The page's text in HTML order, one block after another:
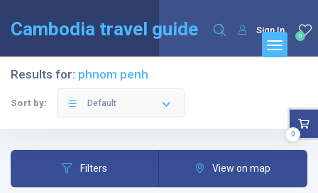
Cambodia travel guide 0
Sign In
Results for: phnom penh
Sort by: Default
Filters View on map
0